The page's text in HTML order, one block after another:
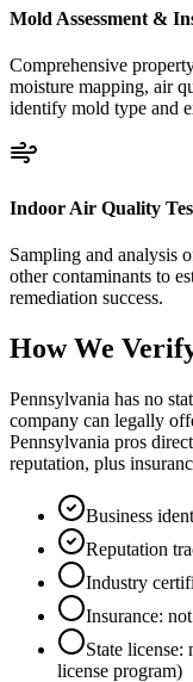
Mold Assessment &
Comprehensive
moisture mapping, air
identify mold type and
Indoor Air Quality
Sampling and analysis
other contaminants to
remediation success.
How We
Pennsylvania has no
company can legally
Pennsylvania pros
reputation, plus
Business
Reputation
Industry
Insurance:
State license:
license program)